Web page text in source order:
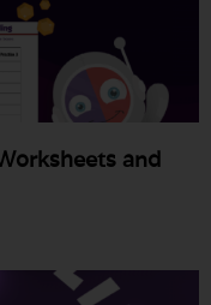
and